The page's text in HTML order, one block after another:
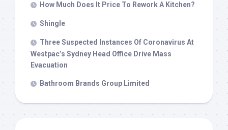
How Much Does It Price To Rework A Kitchen?
Shingle
Three Suspected Instances Of Coronavirus At
Westpac’s Sydney Head Office Drive Mass
Evacuation
Bathroom Brands Group Limited